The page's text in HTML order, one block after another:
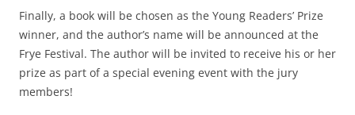
Finally, a book will be chosen as the Young Readers’ Prize
winner, and the author’s name will be announced at the
Frye Festival. The author will be invited to receive his or her
prize as part of a special evening event with the jury
members!